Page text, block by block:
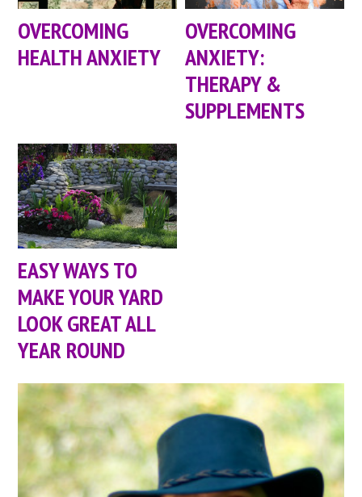
OVERCOMING
HEALTH ANXIETY
OVERCOMING
ANXIETY:
THERAPY &
SUPPLEMENTS
EASY WAYS TO
MAKE YOUR YARD
LOOK GREAT ALL
YEAR ROUND